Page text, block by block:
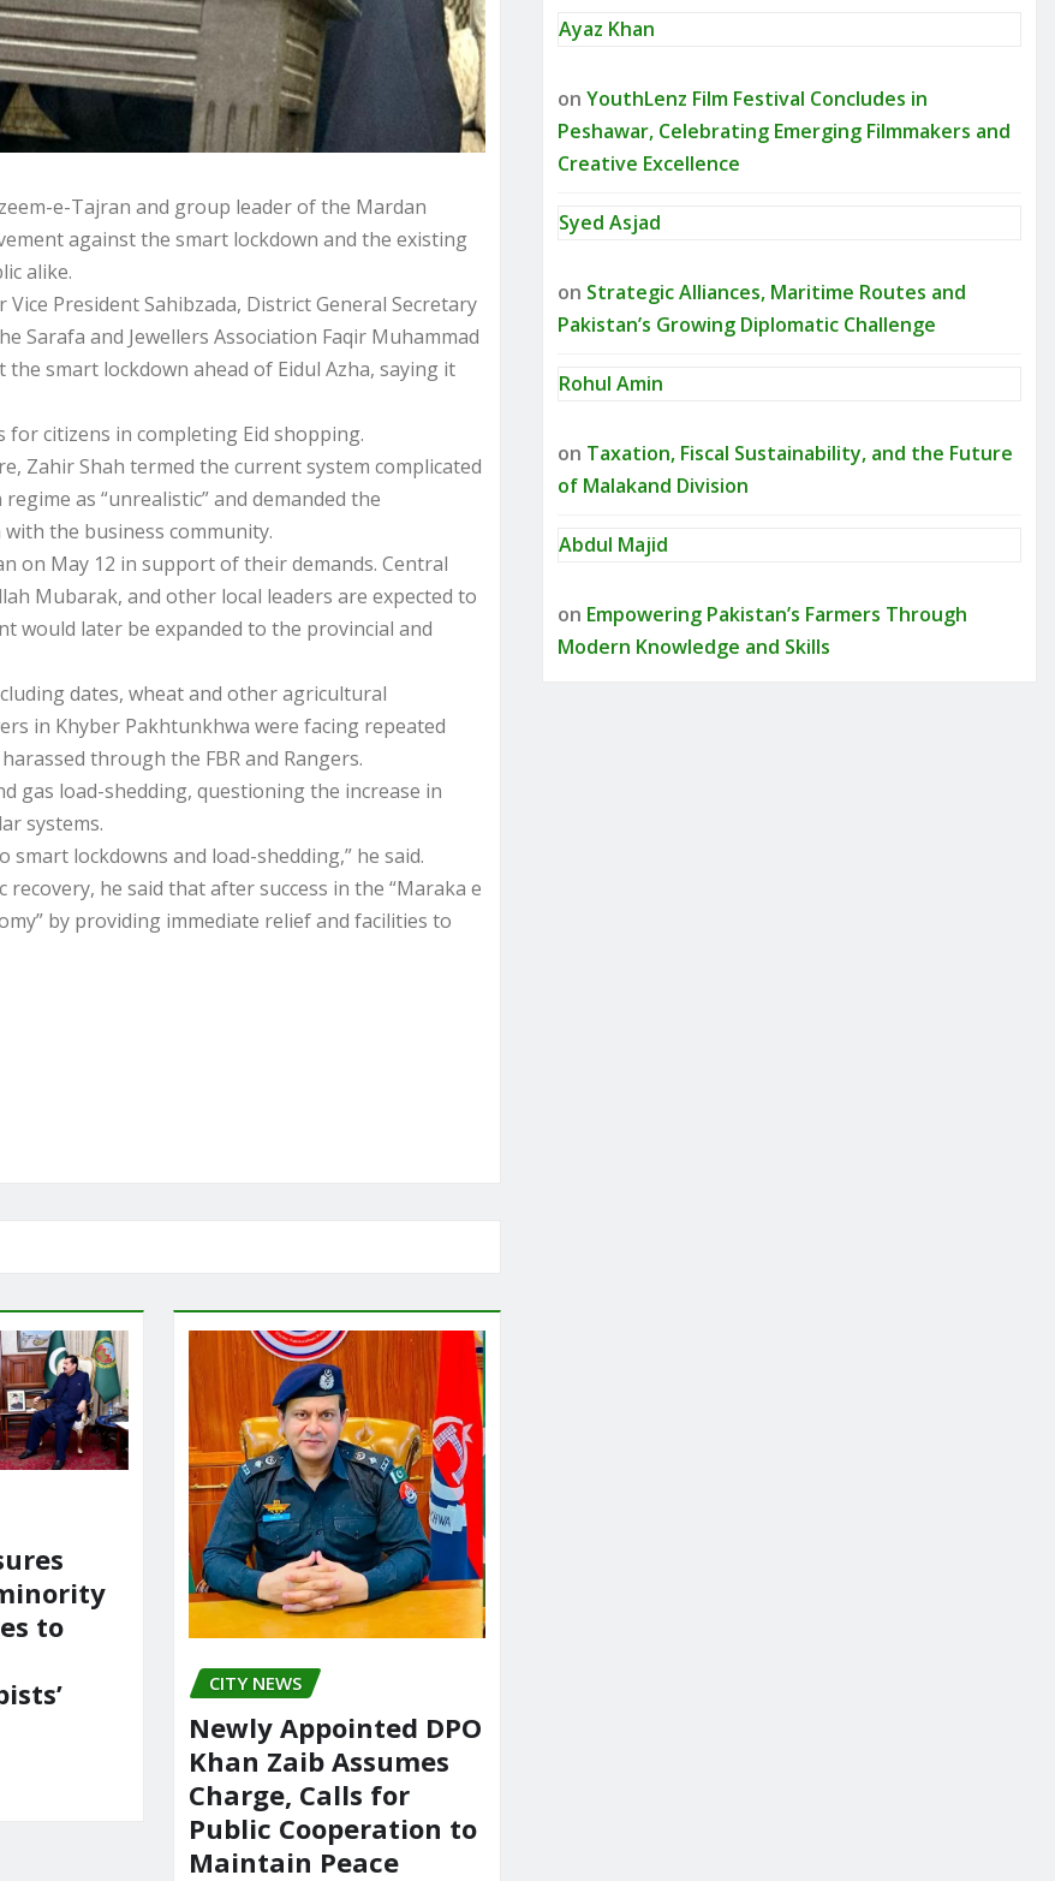
e-Tajran and group leader of the Mardan
against the smart lockdown and the existing
alike.
President Sahibzada, District General Secretary
Sarafa and Jewellers Association Faqir Muhammad
smart lockdown ahead of Eidul Azha, saying it
citizens in completing Eid shopping.
Zahir Shah termed the current system complicated
as “unrealistic” and demanded the
the business community.
on May 12 in support of their demands. Central
Mubarak, and other local leaders are expected to
would later be expanded to the provincial and
dates, wheat and other agricultural
in Khyber Pakhtunkhwa were facing repeated
through the FBR and Rangers.
gas load-shedding, questioning the increase in
systems.
lockdowns and load-shedding,” he said.
he said that after success in the “Maraka e
by providing immediate relief and facilities to
to
CITY NEWS
Newly Appointed DPO
Khan Zaib Assumes
Charge, Calls for
Public Cooperation to
Maintain Peace
Ayaz Khan
on YouthLenz Film Festival Concludes in
Peshawar, Celebrating Emerging Filmmakers and
Creative Excellence
Syed Asjad
on Strategic Alliances, Maritime Routes and
Pakistan’s Growing Diplomatic Challenge
Rohul Amin
on Taxation, Fiscal Sustainability, and the Future
of Malakand Division
Abdul Majid
on Empowering Pakistan’s Farmers Through
Modern Knowledge and Skills